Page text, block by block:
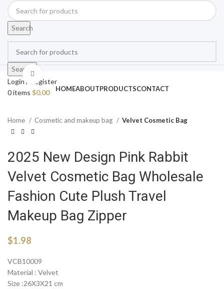
Search
Search
Login / Register
0items $0.00 HOMEABOUTPRODUCTSCONTACT
Home Cosmetic and makeup bag Velvet Cosmetic Bag
2025 New Design Pink Rabbit
Velvet Cosmetic Bag Wholesale
Fashion Cute Plush Travel
Makeup Bag Zipper
$1.98
VCB10009
Material : Velvet
Size :26X3X21 cm